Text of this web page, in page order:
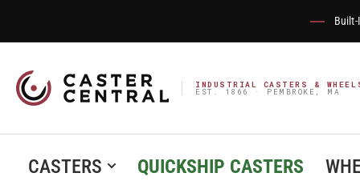
INDUSTRIAL CASTERS &
EST. 1866 · PEMBROKE, MA
CASTERS QUICKSHIP CASTERS